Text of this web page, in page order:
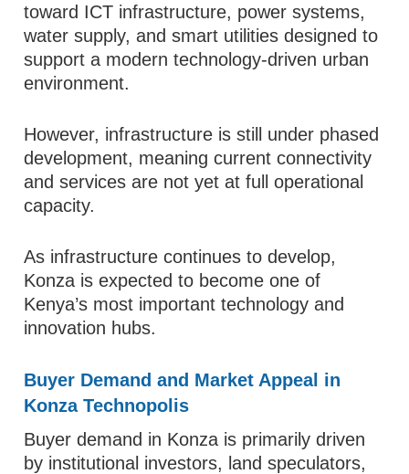
toward ICT infrastructure, power systems,
water supply, and smart utilities designed to
support a modern technology-driven urban
environment.
However, infrastructure is still under phased
development, meaning current connectivity
and services are not yet at full operational
capacity.
As infrastructure continues to develop,
Konza is expected to become one of
Kenya’s most important technology and
innovation hubs.
Buyer Demand and Market Appeal in
Konza Technopolis
Buyer demand in Konza is primarily driven
by institutional investors, land speculators,